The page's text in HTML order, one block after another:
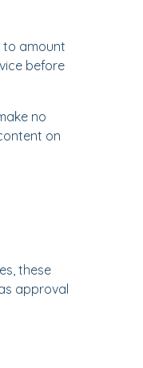
to amount
before
no
on
these
approval